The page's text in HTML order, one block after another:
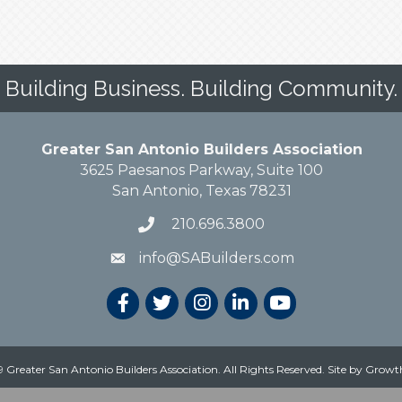
Building Business. Building Community.
Greater San Antonio Builders Association
3625 Paesanos Parkway, Suite 100
San Antonio, Texas 78231
210.696.3800
info@SABuilders.com
Greater San Antonio Builders Association. All Rights Reserved. Site by